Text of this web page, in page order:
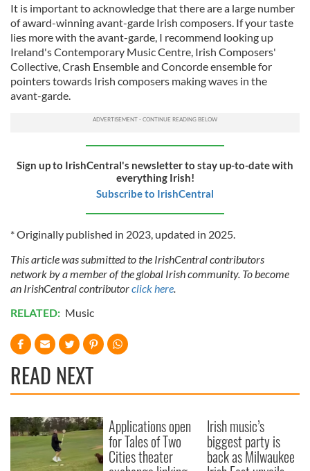
It is important to acknowledge that there are a large number
of award-winning avant-garde Irish composers. If your taste
lies more with the avant-garde, I recommend looking up
Ireland's Contemporary Music Centre, Irish Composers'
Collective, Crash Ensemble and Concorde ensemble for
pointers towards Irish composers making waves in the
avant-garde.
Sign up to IrishCentral's newsletter to stay up-to-date with
everything Irish!
Subscribe to IrishCentral
* Originally published in 2023, updated in 2025.
This article was submitted to the IrishCentral contributors
network by a member of the global Irish community. To become
an IrishCentral contributorclick here.
RELATED: Music
READ NEXT
Applications open
for Tales of Two
Cities theater
Irish music’s
biggest party is
back as Milwaukee